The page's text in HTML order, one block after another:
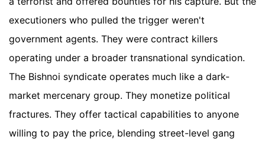
executioners who pulled the trigger weren't
government agents. They were contract killers
operating under a broader transnational syndication.
The Bishnoi syndicate operates much like a dark-
market mercenary group. They monetize political
fractures. They offer tactical capabilities to anyone
willing to pay the price, blending street-level gang